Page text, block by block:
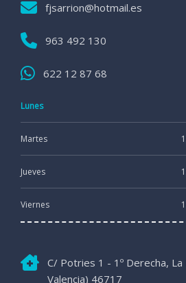
fjsarrion@hotmail.es
963 492 130
622 12 87 68
Lunes
Martes
Jueves
Viernes
C/ Potries 1 - 1º Derecha, La
Valencia) 46717